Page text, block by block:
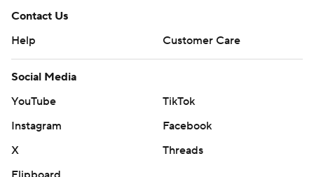
Contact Us
Help
Customer Care
Social Media
YouTube
TikTok
Instagram
Facebook
X
Threads